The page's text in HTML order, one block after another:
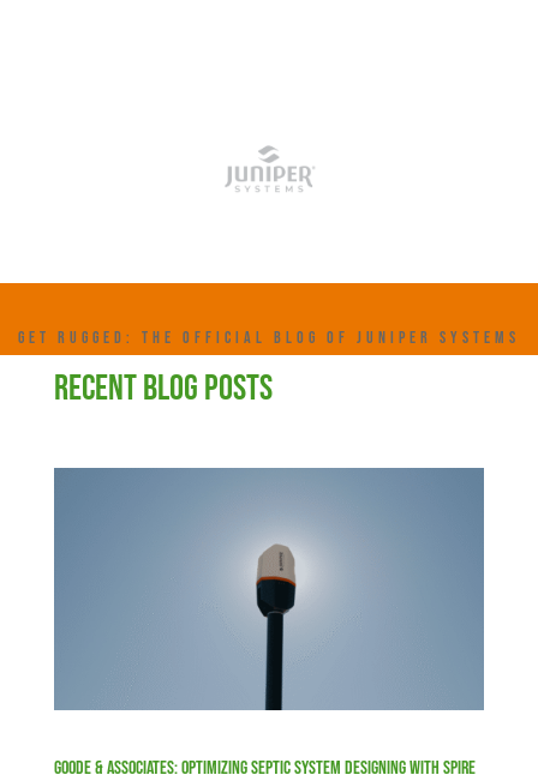
GET RUGGED: THE OFFICIAL BLOG OF JUNIPER SYSTEMS
RECENT BLOG POSTS
Goode & Associates: Optimizing Septic System Designing with Spire